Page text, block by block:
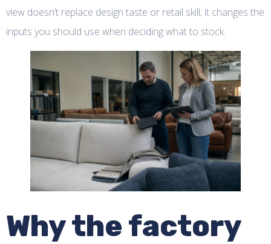
view doesn’t replace design taste or retail skill; it changes the
inputs you should use when deciding what to stock.
Why the factory